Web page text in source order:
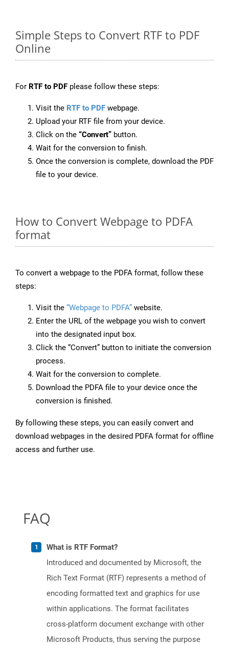
Simple Steps to Convert RTF to PDF
Online
For RTF to PDF please follow these steps:
Visit the RTF to PDF webpage.
Upload your RTF file from your device.
Click on the “Convert” button.
Wait for the conversion to finish.
Once the conversion is complete, download the PDF
file to your device.
How to Convert Webpage to PDFA
format
To convert a webpage to the PDFA format, follow these
steps:
Visit the “Webpage to PDFA” website.
Enter the URL of the webpage you wish to convert
into the designated input box.
Click the “Convert” button to initiate the conversion
process.
Wait for the conversion to complete.
Download the PDFA file to your device once the
conversion is finished.
By following these steps, you can easily convert and
download webpages in the desired PDFA format for offline
access and further use.
FAQ
What is RTF Format?
Introduced and documented by Microsoft, the
Rich Text Format (RTF) represents a method of
encoding formatted text and graphics for use
within applications. The format facilitates
cross-platform document exchange with other
Microsoft Products, thus serving the purpose